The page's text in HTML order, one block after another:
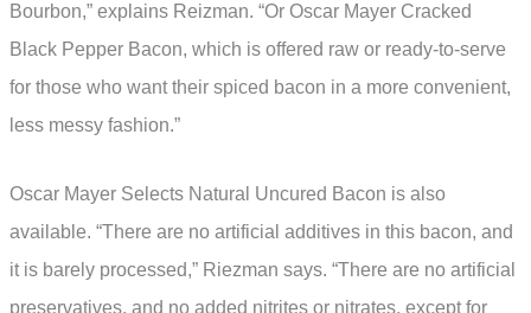
Bourbon,” explains Reizman. “Or Oscar Mayer Cracked
Black Pepper Bacon, which is offered raw or ready-to-serve
for those who want their spiced bacon in a more convenient,
less messy fashion.”
Oscar Mayer Selects Natural Uncured Bacon is also
available. “There are no artificial additives in this bacon, and
it is barely processed,” Riezman says. “There are no artificial
preservatives, and no added nitrites or nitrates, except for